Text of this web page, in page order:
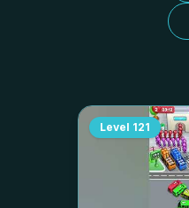
Level 121